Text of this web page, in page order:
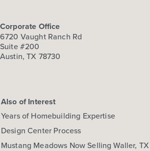
Corporate Office
6720 Vaught Ranch Rd
Suite #200
Austin, TX 78730
Also of Interest
Years of Homebuilding Expertise
Design Center Process
Mustang Meadows Now Selling Waller, TX